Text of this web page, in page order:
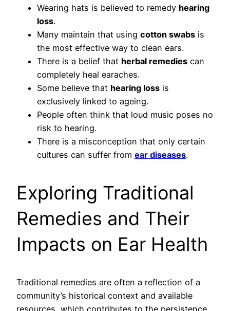
Wearing hats is believed to remedy hearing
loss.
Many maintain that using cotton swabs is
the most effective way to clean ears.
There is a belief that herbal remedies can
completely heal earaches.
Some believe that hearing loss is
exclusively linked to ageing.
People often think that loud music poses no
risk to hearing.
There is a misconception that only certain
cultures can suffer from ear diseases.
Exploring Traditional
Remedies and Their
Impacts on Ear Health
Traditional remedies are often a reflection of a
community’s historical context and available
resources, which contributes to the persistence